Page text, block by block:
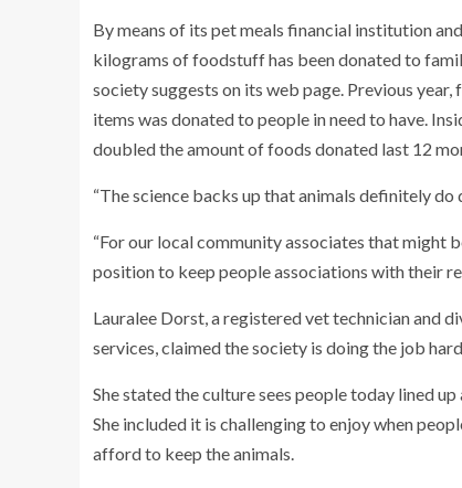
By means of its pet meals financial institution
kilograms of foodstuff has been donated to
society suggests on its web page. Previous
items was donated to people in need to have.
doubled the amount of foods donated last 12
“The science backs up that animals definitely
“For our local community associates that might
position to keep people associations with their
Lauralee Dorst, a registered vet technician and
services, claimed the society is doing the job
She stated the culture sees people today lined
She included it is challenging to enjoy when
afford to keep the animals.